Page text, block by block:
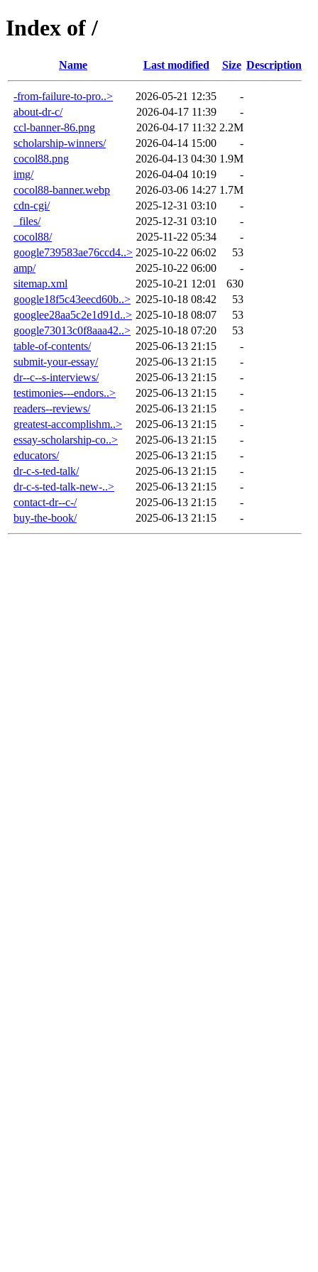
Index of /
Name Last modified Size Description
-from-failure-to-pro..> 2026-05-21 12:35
-
about-dr-c/
2026-04-17 11:39
-
ccl-banner-86.png
2026-04-17 11:32 2.2M
scholarship-winners/
2026-04-14 15:00
-
cocol88.png
2026-04-13 04:30 1.9M
img/
2026-04-04 10:19
-
cocol88-banner.webp
2026-03-06 14:27 1.7M
cdn-cgi/
2025-12-31 03:10
-
_files/
2025-12-31 03:10
-
cocol88/
2025-11-22 05:34
-
google739583ae76ccd4..> 2025-10-22 06:02
53
amp/
2025-10-22 06:00
-
sitemap.xml
2025-10-21 12:01
630
google18f5c43eecd60b..> 2025-10-18 08:42
53
googlee28aa5c2e1d91d..> 2025-10-18 08:07
53
google73013c0f8aaa42..> 2025-10-18 07:20
53
table-of-contents/
2025-06-13 21:15
-
submit-your-essay/
2025-06-13 21:15
-
dr--c--s-interviews/
2025-06-13 21:15
-
testimonies---endors..>
2025-06-13 21:15
-
readers--reviews/
2025-06-13 21:15
-
greatest-accomplishm..>
2025-06-13 21:15
-
essay-scholarship-co..>
2025-06-13 21:15
-
educators/
2025-06-13 21:15
-
dr-c-s-ted-talk/
2025-06-13 21:15
-
dr-c-s-ted-talk-new-..>
2025-06-13 21:15
-
contact-dr--c-/
2025-06-13 21:15
-
buy-the-book/
2025-06-13 21:15 -